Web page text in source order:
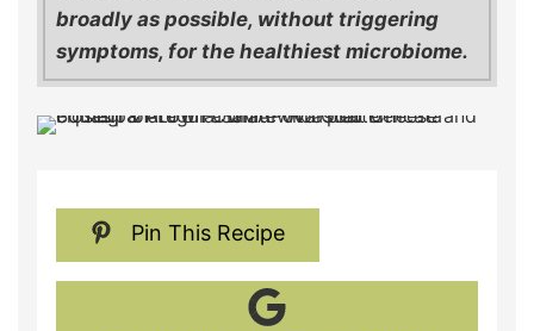
broadly as possible, without triggering
symptoms, for the healthiest microbiome.
Pin This Recipe